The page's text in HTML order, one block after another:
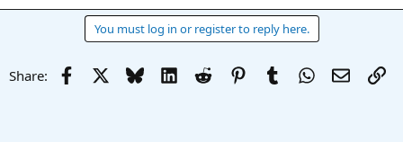
You must log in or register to reply here.
Share: Facebook Bluesky LinkedIn
Reddit PinterestTumblrWhatsApp
Email